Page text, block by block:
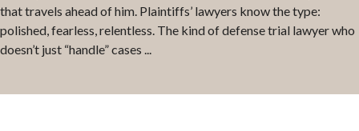
that travels ahead of him. Plaintiffs’ lawyers know the type:
polished, fearless, relentless. The kind of defense trial lawyer who
doesn’t just “handle” cases ...